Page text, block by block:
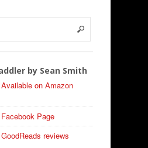
by Sean Smith
on Amazon
Page
reviews